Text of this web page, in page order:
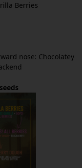
Berries
nose: Chocolatey